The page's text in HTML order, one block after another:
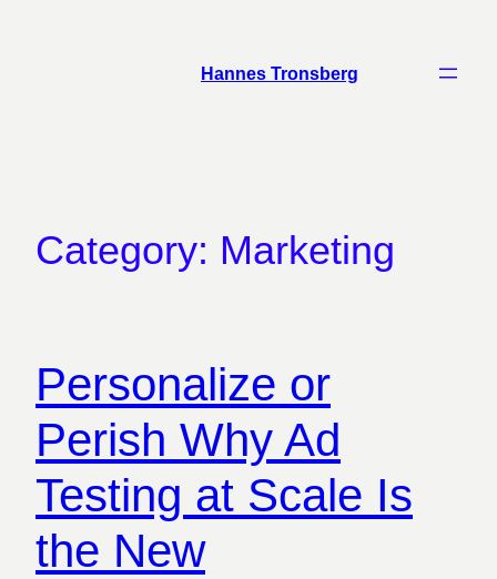
Hannes Tronsberg
Category: Marketing
Personalize or
Perish Why Ad
Testing at Scale Is
the New